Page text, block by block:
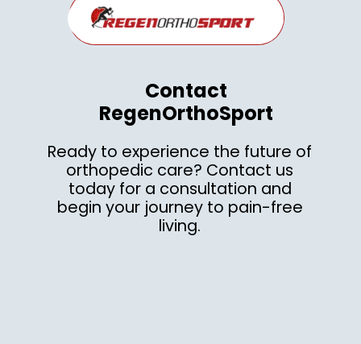
Contact
RegenOrthoSport
Ready to experience the future of
orthopedic care? Contact us
today for a consultation and
begin your journey to pain-free
living.